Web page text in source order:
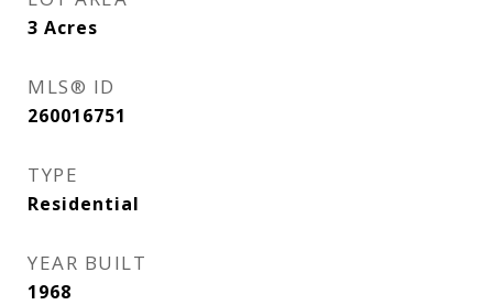
3 Acres
MLS® ID
260016751
TYPE
Residential
YEAR BUILT
1968